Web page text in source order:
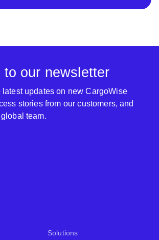
Solutions
to our newsletter
latest updates on new CargoWise
stories from our customers, and
team.